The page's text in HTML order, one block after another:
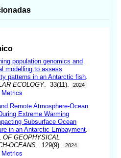
population genomics and
modelling to assess
patterns in an Antarctic fish
ECOLOGY. 33(11). 2024
Remote Atmosphere-Ocean
Extreme Warming
Subsurface Ocean
in an Antarctic Embayment
OF GEOPHYSICAL
OCEANS . 129(9). 2024